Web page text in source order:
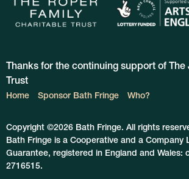
Thanks for the continuing support of
Trust
Home Sponsor Bath Fringe Who?
Copyright ©2026 Bath Fringe. All rights
Bath Fringe is a Cooperative and a Company
Guarantee, registered in England and Wales:
2716515.